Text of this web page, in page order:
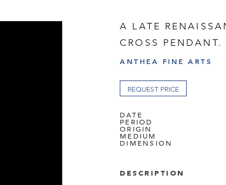
A LATE
CROSS PENDANT.
ANTHEA FINE ARTS
REQUEST PRICE
DATE
PERIOD
ORIGIN
MEDIUM
DIMENSION
DESCRIPTION